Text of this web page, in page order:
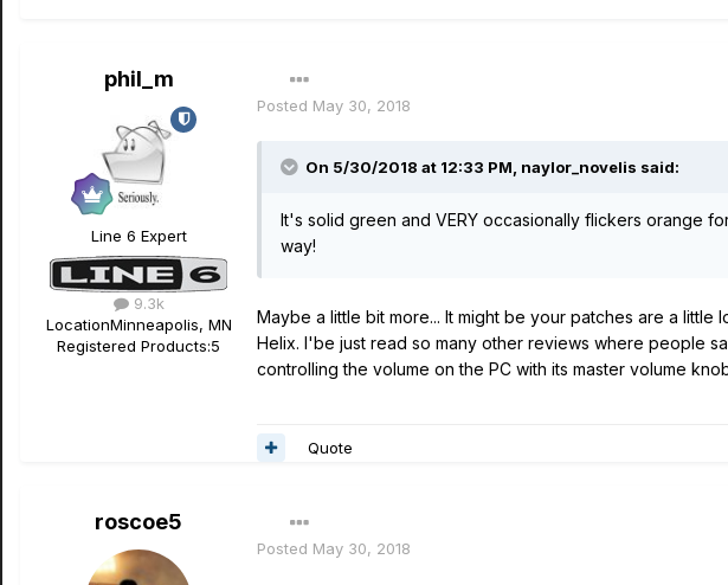
phil_m
Line 6 Expert
9.3k
LocationMinneapolis, MN
Registered Products:5
Posted May 30, 2018
On 5/30/2018 at 12:33 PM, naylor_novelis said:
It's solid green and VERY occasionally flickers orange
way!
Maybe a little bit more... It might be your patches are a
Helix. I'be just read so many other reviews where people
controlling the volume on the PC with its master volume
Quote
roscoe5
Posted May 30, 2018